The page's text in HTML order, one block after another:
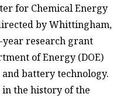
for Chemical Energy
by Whittingham,
research grant
of Energy (DOE)
battery technology.
the history of the